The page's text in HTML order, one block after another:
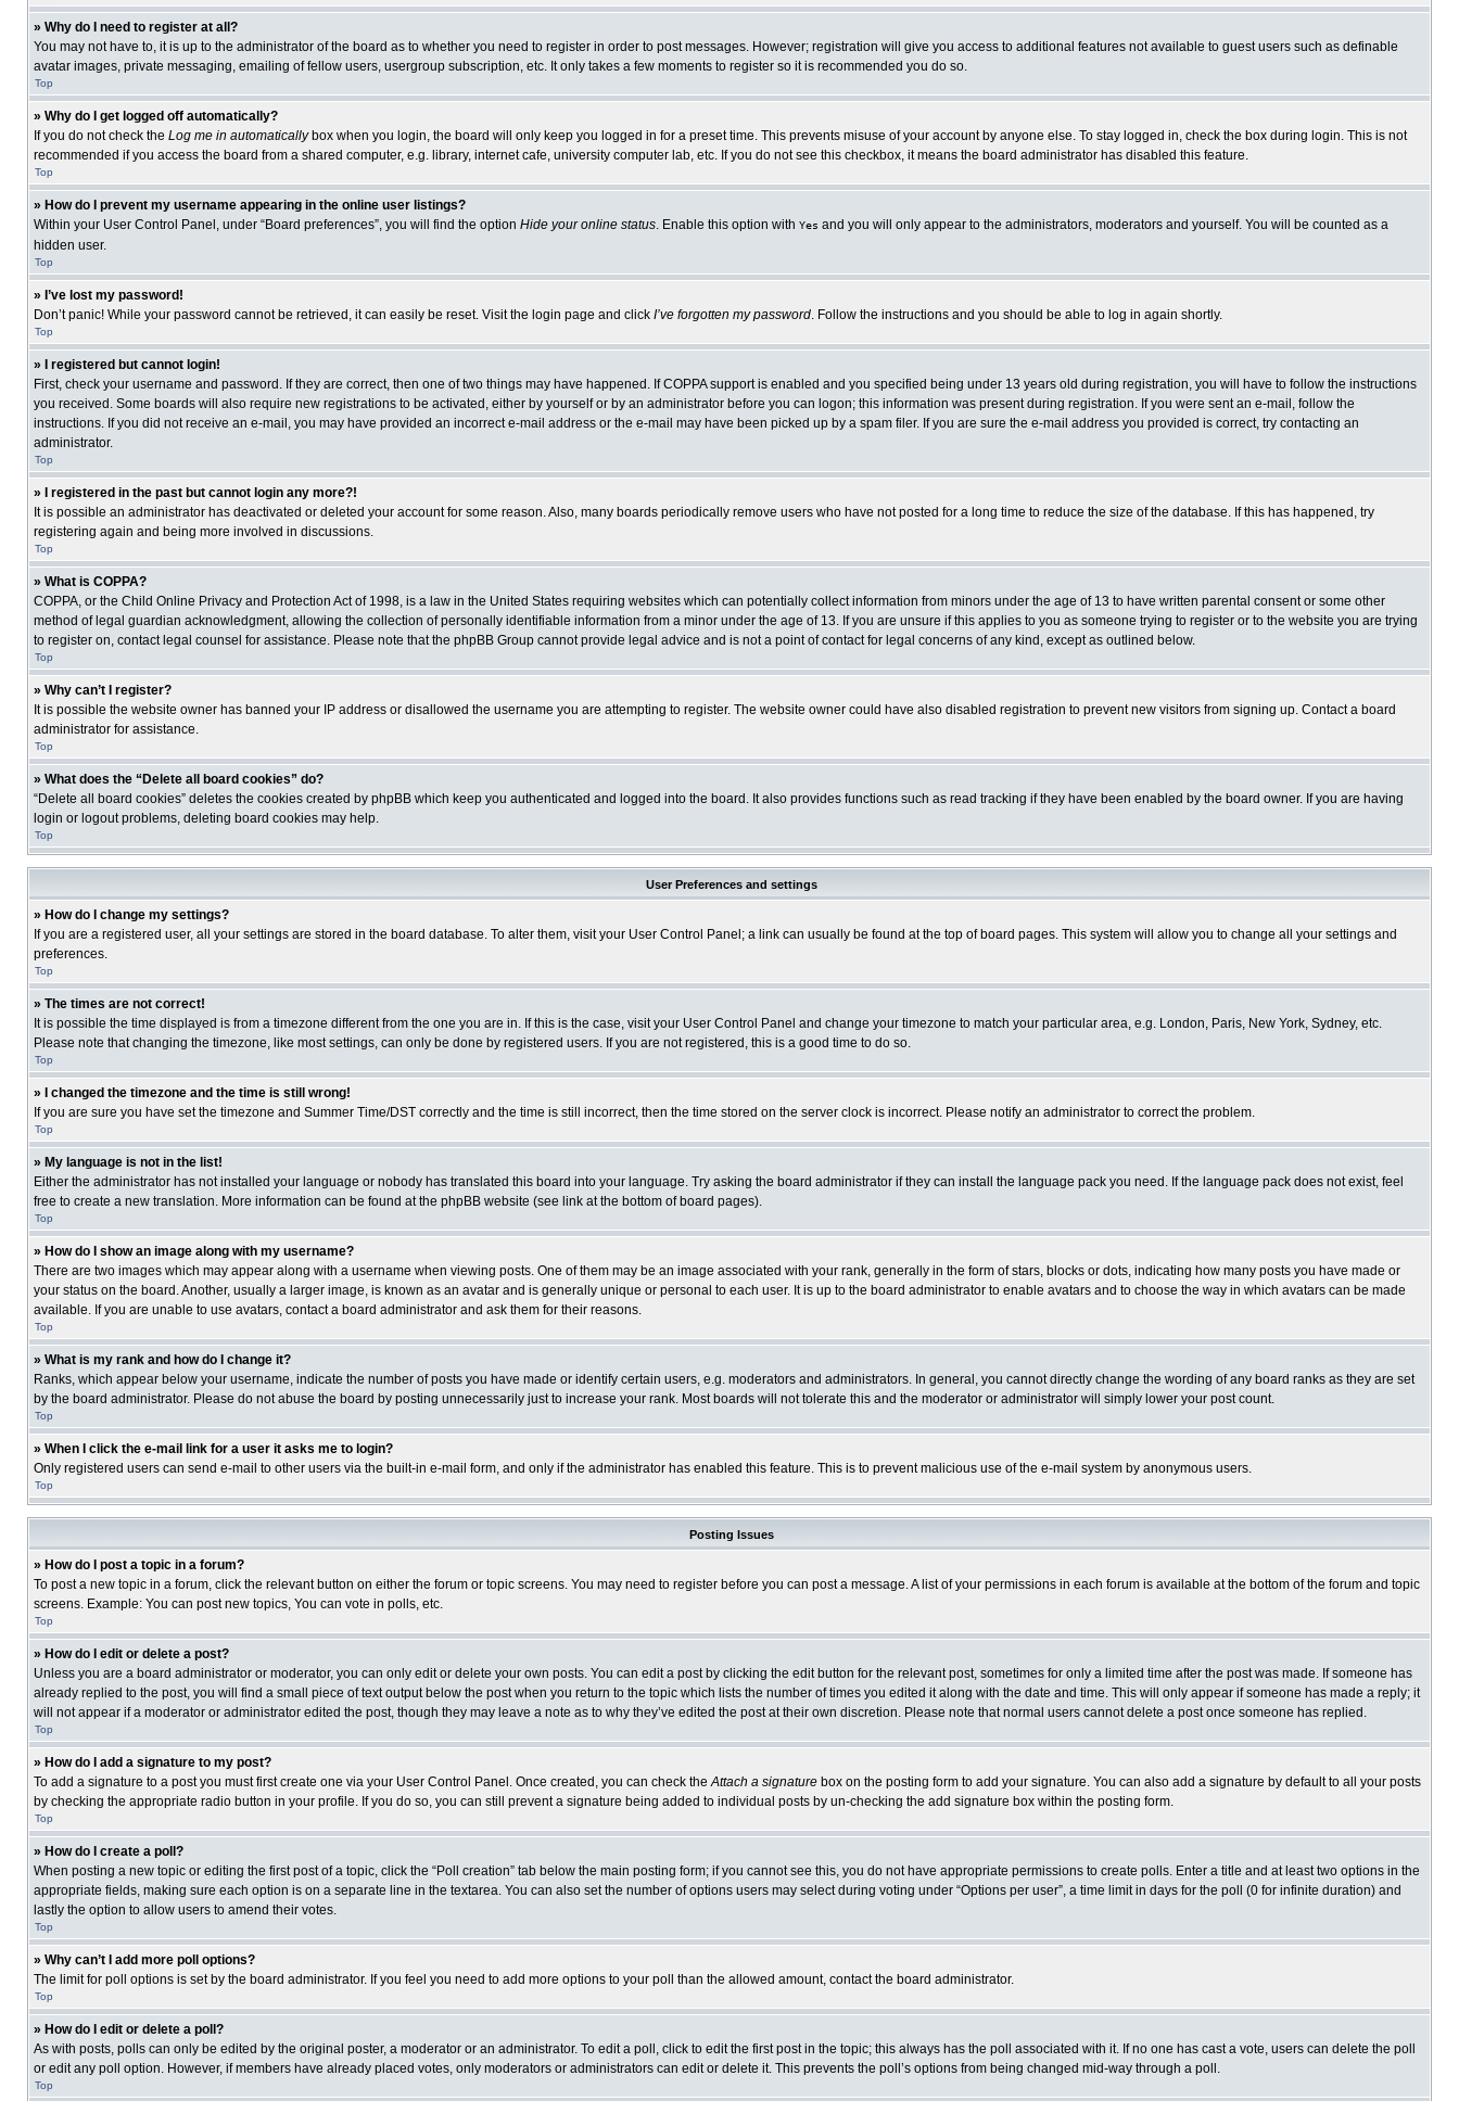
» Why do I need to register at all?
You may not have to, it is up to the administrator of the board as to whether you need to register in order to post messages. However; registration will give you access to additional features not available to guest users such as definable
avatar images, private messaging, emailing of fellow users, usergroup subscription, etc. It only takes a few moments to register so it is recommended you do so.
Top
» Why do I get logged off automatically?
If you do not check the Log me in automaticallybox when you login, the board will only keep you logged in for a preset time. This prevents misuse of your account by anyone else. To stay logged in, check the box during login. This is not
recommended if you access the board from a shared computer, e.g. library, internet cafe, university computer lab, etc. If you do not see this checkbox, it means the board administrator has disabled this feature.
Top
» How do I prevent my username appearing in the online user listings?
Within your User Control Panel, under “Board preferences”, you will find the option Hide your online status. Enable this option with Yes and you will only appear to the administrators, moderators and yourself. You will be counted as a
hidden user.
Top
» I’ve lost my password!
Don’t panic! While your password cannot be retrieved, it can easily be reset. Visit the login page and click I’ve forgotten my password. Follow the instructions and you should be able to log in again shortly.
Top
» I registered but cannot login!
First, check your username and password. If they are correct, then one of two things may have happened. If COPPA support is enabled and you specified being under 13 years old during registration, you will have to follow the instructions
you received. Some boards will also require new registrations to be activated, either by yourself or by an administrator before you can logon; this information was present during registration. If you were sent an e-mail, follow the
instructions. If you did not receive an e-mail, you may have provided an incorrect e-mail address or the e-mail may have been picked up by a spam filer. If you are sure the e-mail address you provided is correct, try contacting an
administrator.
Top
» I registered in the past but cannot login any more?!
It is possible an administrator has deactivated or deleted your account for some reason. Also, many boards periodically remove users who have not posted for a long time to reduce the size of the database. If this has happened, try
registering again and being more involved in discussions.
Top
» What is COPPA?
COPPA, or the Child Online Privacy and Protection Act of 1998, is a law in the United States requiring websites which can potentially collect information from minors under the age of 13 to have written parental consent or some other
method of legal guardian acknowledgment, allowing the collection of personally identifiable information from a minor under the age of 13. If you are unsure if this applies to you as someone trying to register or to the website you are trying
to register on, contact legal counsel for assistance. Please note that the phpBB Group cannot provide legal advice and is not a point of contact for legal concerns of any kind, except as outlined below.
Top
» Why can’t I register?
It is possible the website owner has banned your IP address or disallowed the username you are attempting to register. The website owner could have also disabled registration to prevent new visitors from signing up. Contact a board
administrator for assistance.
Top
» What does the “Delete all board cookies” do?
“Delete all board cookies” deletes the cookies created by phpBB which keep you authenticated and logged into the board. It also provides functions such as read tracking if they have been enabled by the board owner. If you are having
login or logout problems, deleting board cookies may help.
Top
User Preferences and settings
» How do I change my settings?
If you are a registered user, all your settings are stored in the board database. To alter them, visit your User Control Panel; a link can usually be found at the top of board pages. This system will allow you to change all your settings and
preferences.
Top
» The times are not correct!
It is possible the time displayed is from a timezone different from the one you are in. If this is the case, visit your User Control Panel and change your timezone to match your particular area, e.g. London, Paris, New York, Sydney, etc.
Please note that changing the timezone, like most settings, can only be done by registered users. If you are not registered, this is a good time to do so.
Top
» I changed the timezone and the time is still wrong!
If you are sure you have set the timezone and Summer Time/DST correctly and the time is still incorrect, then the time stored on the server clock is incorrect. Please notify an administrator to correct the problem.
Top
» My language is not in the list!
Either the administrator has not installed your language or nobody has translated this board into your language. Try asking the board administrator if they can install the language pack you need. If the language pack does not exist, feel
free to create a new translation. More information can be found at the phpBB website (see link at the bottom of board pages).
Top
» How do I show an image along with my username?
There are two images which may appear along with a username when viewing posts. One of them may be an image associated with your rank, generally in the form of stars, blocks or dots, indicating how many posts you have made or
your status on the board. Another, usually a larger image, is known as an avatar and is generally unique or personal to each user. It is up to the board administrator to enable avatars and to choose the way in which avatars can be made
available. If you are unable to use avatars, contact a board administrator and ask them for their reasons.
Top
» What is my rank and how do I change it?
Ranks, which appear below your username, indicate the number of posts you have made or identify certain users, e.g. moderators and administrators. In general, you cannot directly change the wording of any board ranks as they are set
by the board administrator. Please do not abuse the board by posting unnecessarily just to increase your rank. Most boards will not tolerate this and the moderator or administrator will simply lower your post count.
Top
» When I click the e-mail link for a user it asks me to login?
Only registered users can send e-mail to other users via the built-in e-mail form, and only if the administrator has enabled this feature. This is to prevent malicious use of the e-mail system by anonymous users.
Top
Posting Issues
» How do I post a topic in a forum?
To post a new topic in a forum, click the relevant button on either the forum or topic screens. You may need to register before you can post a message. A list of your permissions in each forum is available at the bottom of the forum and topic
screens. Example: You can post new topics, You can vote in polls, etc.
Top
» How do I edit or delete a post?
Unless you are a board administrator or moderator, you can only edit or delete your own posts. You can edit a post by clicking the edit button for the relevant post, sometimes for only a limited time after the post was made. If someone has
already replied to the post, you will find a small piece of text output below the post when you return to the topic which lists the number of times you edited it along with the date and time. This will only appear if someone has made a reply; it
will not appear if a moderator or administrator edited the post, though they may leave a note as to why they’ve edited the post at their own discretion. Please note that normal users cannot delete a post once someone has replied.
Top
» How do I add a signature to my post?
To add a signature to a post you must first create one via your User Control Panel. Once created, you can check theAttach a signature box on the posting form to add your signature. You can also add a signature by default to all your posts
by checking the appropriate radio button in your profile. If you do so, you can still prevent a signature being added to individual posts by un-checking the add signature box within the posting form.
Top
» How do I create a poll?
When posting a new topic or editing the first post of a topic, click the “Poll creation” tab below the main posting form; if you cannot see this, you do not have appropriate permissions to create polls. Enter a title and at least two options in the
appropriate fields, making sure each option is on a separate line in the textarea. You can also set the number of options users may select during voting under “Options per user”, a time limit in days for the poll (0 for infinite duration) and
lastly the option to allow users to amend their votes.
Top
» Why can’t I add more poll options?
The limit for poll options is set by the board administrator. If you feel you need to add more options to your poll than the allowed amount, contact the board administrator.
Top
» How do I edit or delete a poll?
As with posts, polls can only be edited by the original poster, a moderator or an administrator. To edit a poll, click to edit the first post in the topic; this always has the poll associated with it. If no one has cast a vote, users can delete the poll
or edit any poll option. However, if members have already placed votes, only moderators or administrators can edit or delete it. This prevents the poll’s options from being changed mid-way through a poll.
Top